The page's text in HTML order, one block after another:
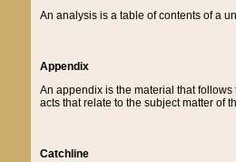
An analysis is a table of contents of a
Appendix
An appendix is the material that
acts that relate to the subject matter of
Catchline